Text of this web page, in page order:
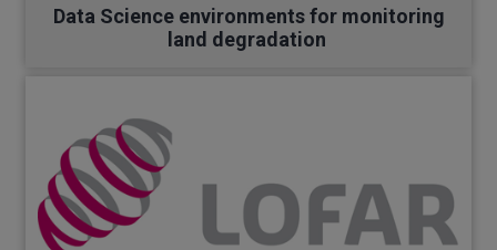
Data Science environments for monitoring
land degradation